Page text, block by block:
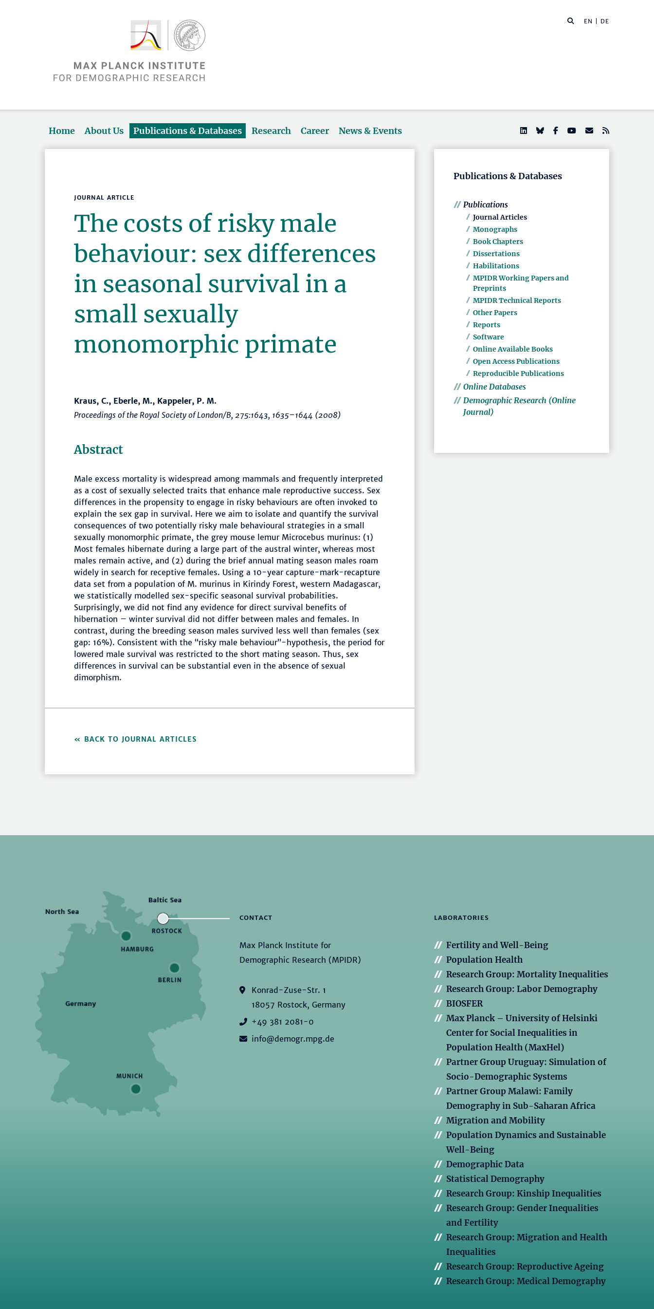
EN | DE
Home About Us Publications & Databases Research Career News & Events
JOURNAL ARTICLE
The costs of risky male
behaviour: sex differences
in seasonal survival in a
small sexually
monomorphic primate
Kraus, C., Eberle, M., Kappeler, P. M.
Proceedings of the Royal Society of London/B, 275:1643, 1635–1644 (2008)
Abstract
Male excess mortality is widespread among mammals and frequently interpreted
as a cost of sexually selected traits that enhance male reproductive success. Sex
differences in the propensity to engage in risky behaviours are often invoked to
explain the sex gap in survival. Here we aim to isolate and quantify the survival
consequences of two potentially risky male behavioural strategies in a small
sexually monomorphic primate, the grey mouse lemur Microcebus murinus: (1)
Most females hibernate during a large part of the austral winter, whereas most
males remain active, and (2) during the brief annual mating season males roam
widely in search for receptive females. Using a 10-year capture-mark-recapture
data set from a population of M. murinus in Kirindy Forest, western Madagascar,
we statistically modelled sex-specific seasonal survival probabilities.
Surprisingly, we did not find any evidence for direct survival benefits of
hibernation – winter survival did not differ between males and females. In
contrast, during the breeding season males survived less well than females (sex
gap: 16%). Consistent with the “risky male behaviour”-hypothesis, the period for
lowered male survival was restricted to the short mating season. Thus, sex
differences in survival can be substantial even in the absence of sexual
dimorphism.
BACK TO JOURNAL ARTICLES
Publications & Databases
Publications
Journal Articles
Monographs
Book Chapters
Dissertations
Habilitations
MPIDR Working Papers and
Preprints
MPIDR Technical Reports
Other Papers
Reports
Software
Online Available Books
Open Access Publications
Reproducible Publications
Online Databases
Demographic Research (Online
Journal)
CONTACT
Max Planck Institute for
Demographic Research (MPIDR)
Konrad-Zuse-Str. 1
18057 Rostock, Germany
+49 381 2081-0
info@demogr.mpg.de
LABORATORIES
Fertility and Well-Being
Population Health
Research Group: Mortality Inequalities
Research Group: Labor Demography
BIOSFER
Max Planck – University of Helsinki
Center for Social Inequalities in
Population Health (MaxHel)
Partner Group Uruguay: Simulation of
Socio-Demographic Systems
Partner Group Malawi: Family
Demography in Sub-Saharan Africa
Migration and Mobility
Population Dynamics and Sustainable
Well-Being
Demographic Data
Statistical Demography
Research Group: Kinship Inequalities
Research Group: Gender Inequalities
and Fertility
Research Group: Migration and Health
Inequalities
Research Group: Reproductive Ageing
Research Group: Medical Demography